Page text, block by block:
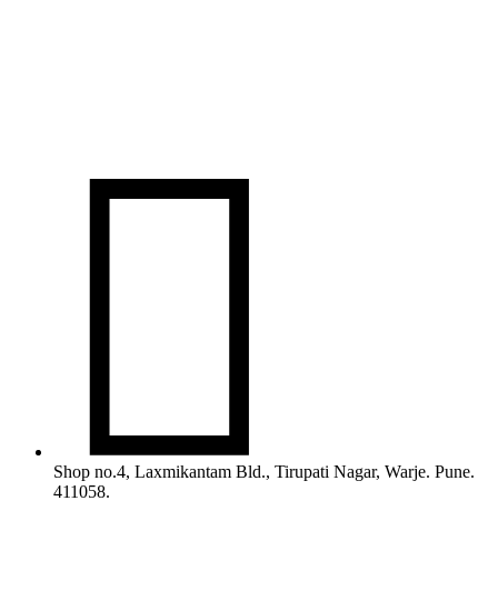

Shop no.4, Laxmikantam Bld., Tirupati Nagar, Warje. Pune.
411058.